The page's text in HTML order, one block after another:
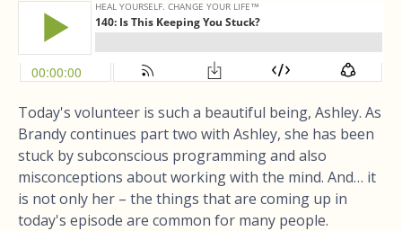
Today's volunteer is such a beautiful being, Ashley. As
Brandy continues part two with Ashley, she has been
stuck by subconscious programming and also
misconceptions about working with the mind. And… it
is not only her – the things that are coming up in
today's episode are common for many people.